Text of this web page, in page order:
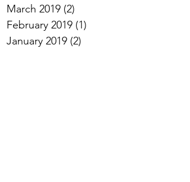
March 2019 (2)
February 2019 (1)
January 2019 (2)